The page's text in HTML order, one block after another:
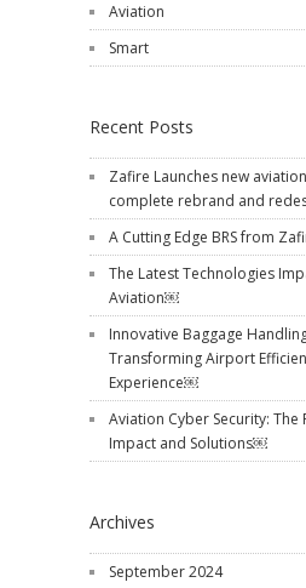
Aviation
Smart
Recent Posts
Zafire Launches new
complete rebrand and
A Cutting Edge BRS from
The Latest Technologies
Aviation￼
Innovative Baggage
Transforming Airport
Experience￼
Aviation Cyber Security: The
Impact and Solutions￼
Archives
September 2024